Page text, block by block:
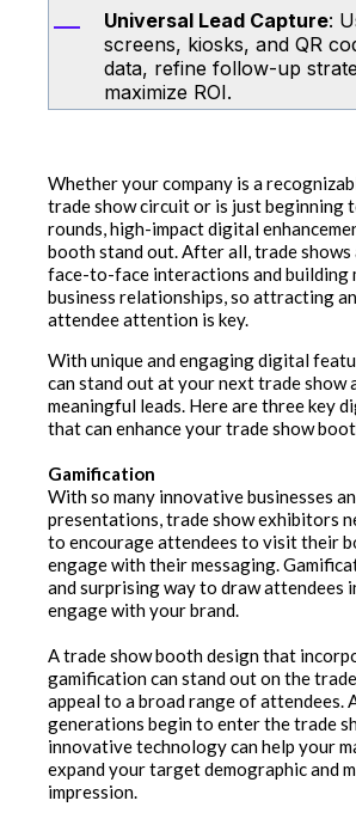
Universal Lead Capture:
screens, kiosks, and QR
data, refine follow-up
maximize ROI.
Whether your company is a
trade show circuit or is just beginning
rounds, high-impact digital
booth stand out. After all, trade shows
face-to-face interactions and building
business relationships, so attracting
attendee attention is key.
With unique and engaging digital
can stand out at your next trade show
meaningful leads. Here are three key
that can enhance your trade show
Gamification
With so many innovative businesses
presentations, trade show exhibitors
to encourage attendees to visit their
engage with their messaging.
and surprising way to draw attendees
engage with your brand.
A trade show booth design that
gamification can stand out on the
appeal to a broad range of attendees.
generations begin to enter the trade
innovative technology can help your
expand your target demographic and
impression.